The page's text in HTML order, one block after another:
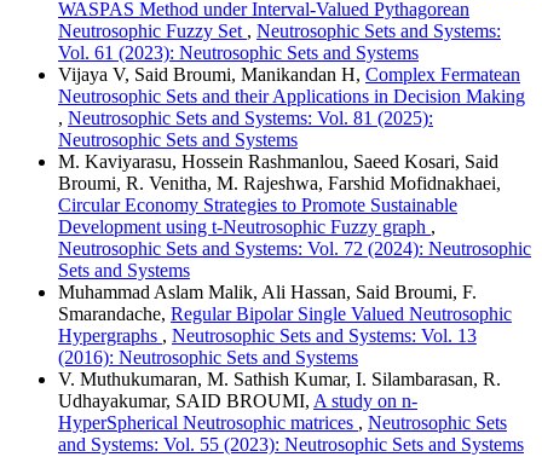
WASPAS Method under Interval-Valued Pythagorean
Neutrosophic Fuzzy Set , Neutrosophic Sets and Systems:
Vol. 61 (2023): Neutrosophic Sets and Systems
Vijaya V, Said Broumi, Manikandan H, Complex Fermatean
Neutrosophic Sets and their Applications in Decision Making
, Neutrosophic Sets and Systems: Vol. 81 (2025):
Neutrosophic Sets and Systems
M. Kaviyarasu, Hossein Rashmanlou, Saeed Kosari, Said
Broumi, R. Venitha, M. Rajeshwa, Farshid Mofidnakhaei,
Circular Economy Strategies to Promote Sustainable
Development using t-Neutrosophic Fuzzy graph ,
Neutrosophic Sets and Systems: Vol. 72 (2024): Neutrosophic
Sets and Systems
Muhammad Aslam Malik, Ali Hassan, Said Broumi, F.
Smarandache, Regular Bipolar Single Valued Neutrosophic
Hypergraphs , Neutrosophic Sets and Systems: Vol. 13
(2016): Neutrosophic Sets and Systems
V. Muthukumaran, M. Sathish Kumar, I. Silambarasan, R.
Udhayakumar, SAID BROUMI, A study on n-
HyperSpherical Neutrosophic matrices , Neutrosophic Sets
and Systems: Vol. 55 (2023): Neutrosophic Sets and Systems